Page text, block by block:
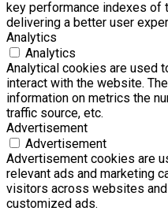
key performance indexes of
delivering a better user
Analytics
Analytics
Analytical cookies are used
interact with the website.
information on metrics the
traffic source, etc.
Advertisement
Advertisement
Advertisement cookies are
relevant ads and marketing
visitors across websites
customized ads.